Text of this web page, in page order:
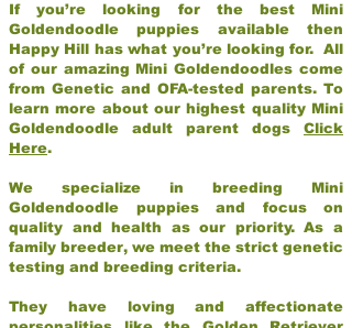
If you’re looking for the best Mini
Goldendoodle puppies available then
Happy Hill has what you’re looking for. All
of our amazing Mini Goldendoodles come
from Genetic and OFA-tested parents. To
learn more about our highest quality Mini
Goldendoodle adult parent dogs Click
Here.
We specialize in breeding Mini
Goldendoodle puppies and focus on
quality and health as our priority. As a
family breeder, we meet the strict genetic
testing and breeding criteria.
They have loving and affectionate